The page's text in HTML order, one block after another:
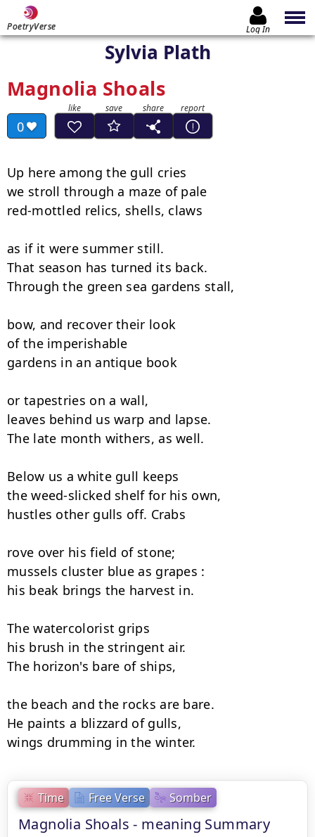
PoetryVerse Log In
Sylvia Plath
Magnolia Shoals
0
Time Free Verse Somber
Magnolia Shoals - meaning Summary
Up here among the gull cries
we stroll through a maze of pale
red-mottled relics, shells, claws
as if it were summer still.
That season has turned its back.
Through the green sea gardens stall,
bow, and recover their look
of the imperishable
gardens in an antique book
or tapestries on a wall,
leaves behind us warp and lapse.
The late month withers, as well.
Below us a white gull keeps
the weed-slicked shelf for his own,
hustles other gulls off. Crabs
rove over his field of stone;
mussels cluster blue as grapes :
his beak brings the harvest in.
The watercolorist grips
his brush in the stringent air.
The horizon's bare of ships,
the beach and the rocks are bare.
He paints a blizzard of gulls,
wings drumming in the winter.